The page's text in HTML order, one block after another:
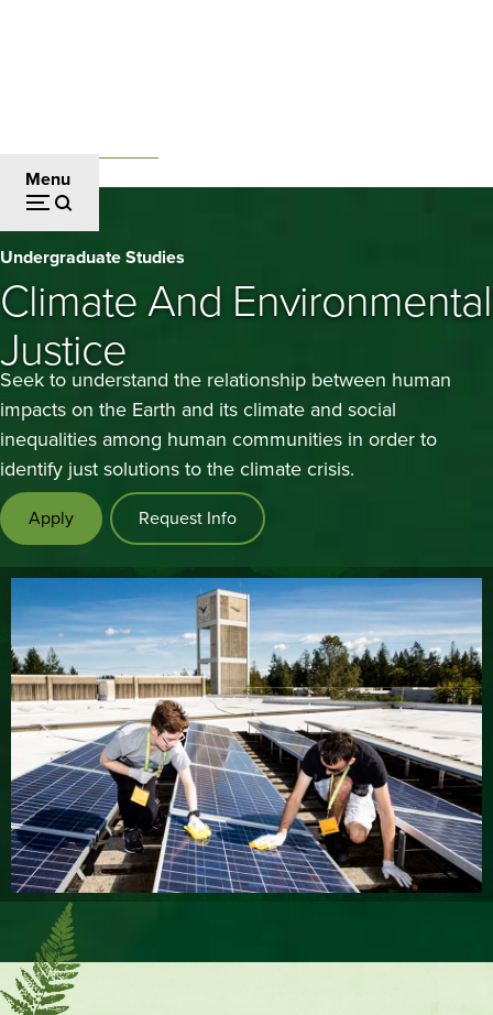
Menu
Breadcrumb
Climate
and
Environmental
Justice
Undergraduate Studies
Climate And Environmental
Justice
Seek to understand the relationship between human
impacts on the Earth and its climate and social
inequalities among human communities in order to
identify just solutions to the climate crisis.
Apply Request Info